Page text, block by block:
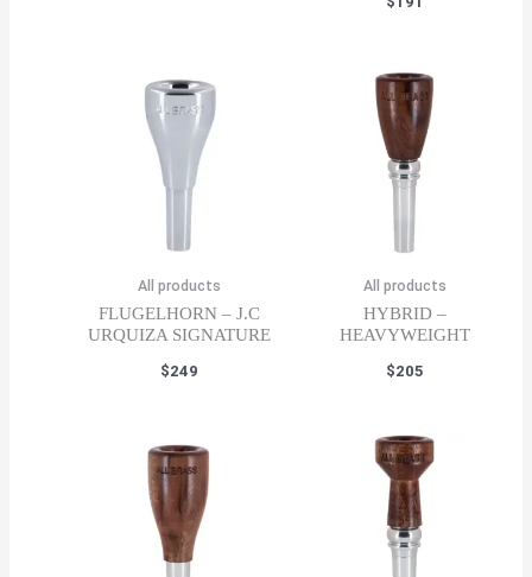
All products
FLUGELHORN – J.C
URQUIZA SIGNATURE
$249
All products
HYBRID –
HEAVYWEIGHT
$205